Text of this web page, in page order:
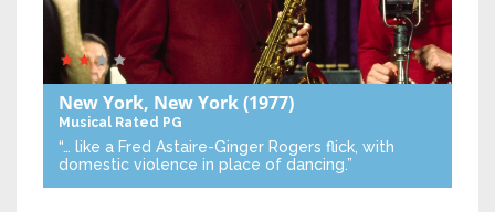
New York, New York(1977)
Musical Rated PG
“… like a Fred Astaire-Ginger Rogers flick, with
domestic violence in place of dancing.”